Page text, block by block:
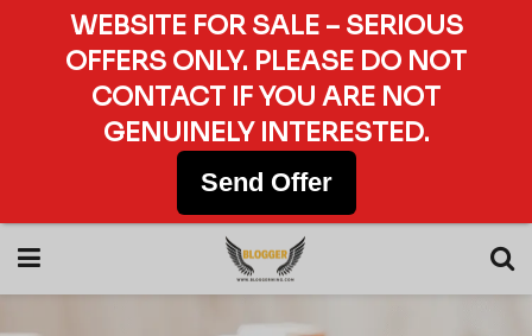
WEBSITE FOR SALE – SERIOUS
OFFERS ONLY. PLEASE DO NOT
CONTACT IF YOU ARE NOT
GENUINELY INTERESTED.
Send Offer